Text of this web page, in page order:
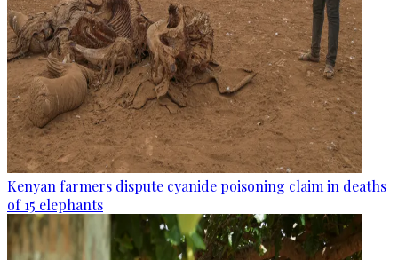
Kenyan farmers dispute cyanide poisoning claim in deaths
of 15 elephants